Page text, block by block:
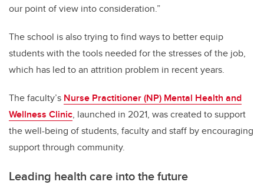
our point of view into consideration.”
The school is also trying to find ways to better equip
students with the tools needed for the stresses of the job,
which has led to an attrition problem in recent years.
The faculty’s Nurse Practitioner (NP) Mental Health and
Wellness Clinic, launched in 2021, was created to support
the well-being of students, faculty and staff by encouraging
support through community.
Leading health care into the future